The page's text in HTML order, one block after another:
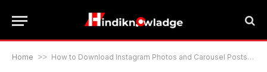
Home >> How to Download Instagram Photos and Carousel Posts in Full Quality